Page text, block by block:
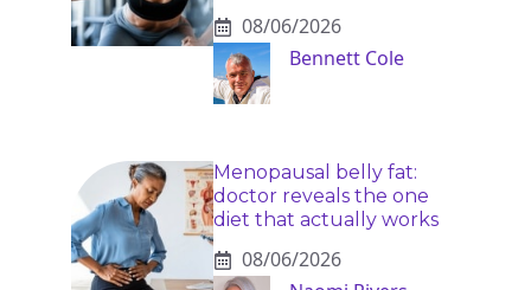
08/06/2026
Bennett Cole
Menopausal belly fat:
doctor reveals the one
diet that actually works
08/06/2026